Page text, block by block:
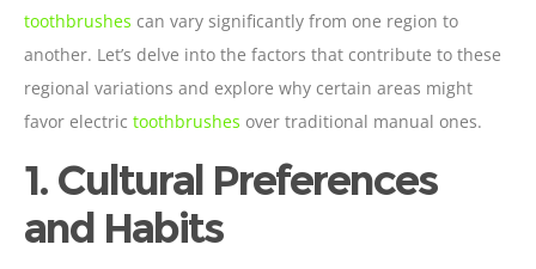
toothbrushes can vary significantly from one region to
another. Let’s delve into the factors that contribute to these
regional variations and explore why certain areas might
favor electric toothbrushes over traditional manual ones.
1. Cultural Preferences
and Habits